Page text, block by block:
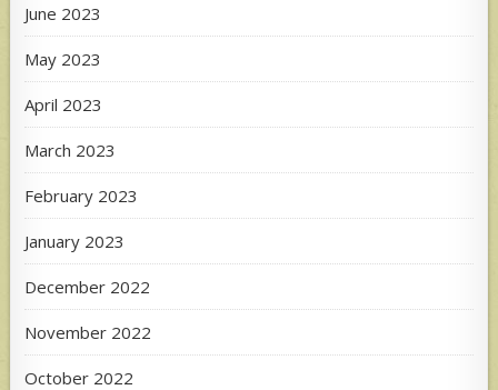
June 2023
May 2023
April 2023
March 2023
February 2023
January 2023
December 2022
November 2022
October 2022